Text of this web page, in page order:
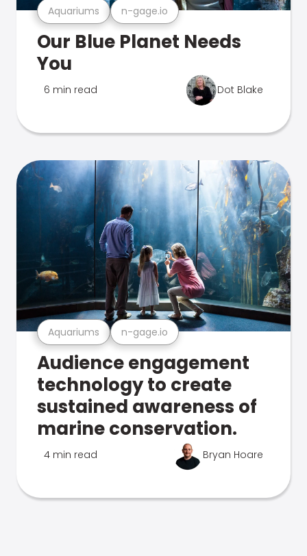
Aquariums n-gage.io
Our Blue Planet Needs
You
6 min read Dot Blake
Aquariums n-gage.io
Audience engagement
technology to create
sustained awareness of
marine conservation.
4 min read Bryan Hoare